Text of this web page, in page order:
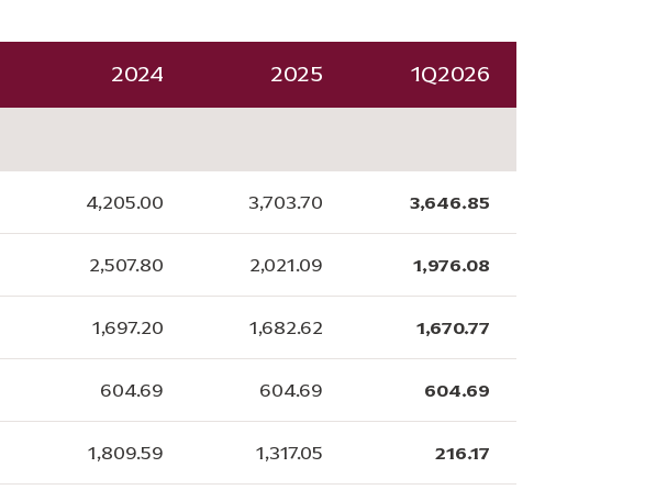
2024 2025 1Q2026
4,205.00 3,703.70 3,646.85
2,507.80 2,021.09 1,976.08
1,697.20 1,682.62 1,670.77
604.69 604.69 604.69
1,809.59 1,317.05 216.17